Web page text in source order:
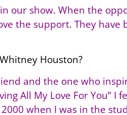
our show. When the
the support. They
Houston?
and the one who
All My Love For You” I
when I was in the